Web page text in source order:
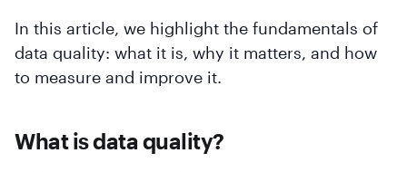
In this article, we highlight the fundamentals of
data quality: what it is, why it matters, and how
to measure and improve it.
What is data quality?